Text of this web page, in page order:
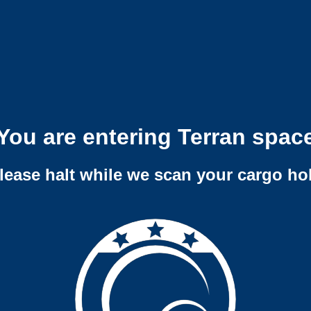
are entering Terran
halt while we scan your cargo